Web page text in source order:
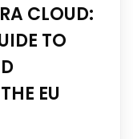
CLOUD:
TO
EU